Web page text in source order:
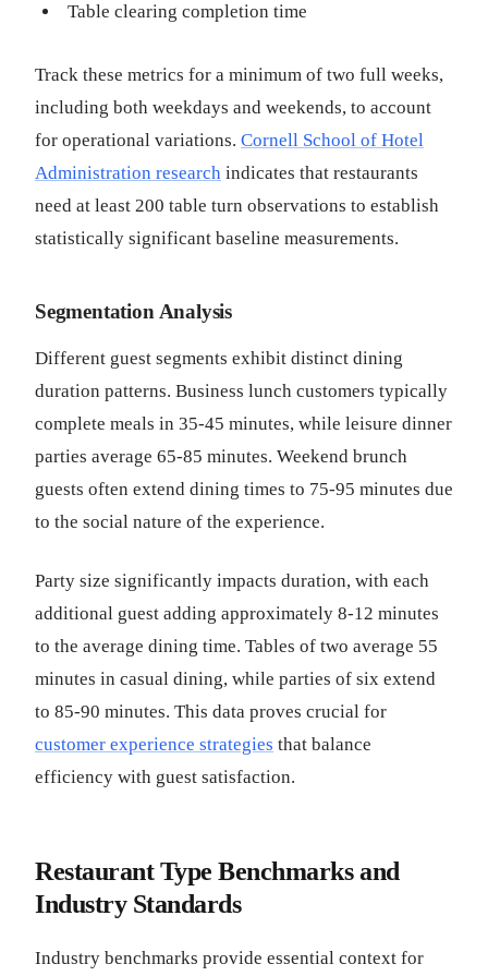
Table clearing completion time
Track these metrics for a minimum of two full weeks,
including both weekdays and weekends, to account
for operational variations. Cornell School of Hotel
Administration research indicates that restaurants
need at least 200 table turn observations to establish
statistically significant baseline measurements.
Segmentation Analysis
Different guest segments exhibit distinct dining
duration patterns. Business lunch customers typically
complete meals in 35-45 minutes, while leisure dinner
parties average 65-85 minutes. Weekend brunch
guests often extend dining times to 75-95 minutes due
to the social nature of the experience.
Party size significantly impacts duration, with each
additional guest adding approximately 8-12 minutes
to the average dining time. Tables of two average 55
minutes in casual dining, while parties of six extend
to 85-90 minutes. This data proves crucial for
customer experience strategies that balance
efficiency with guest satisfaction.
Restaurant Type Benchmarks and
Industry Standards
Industry benchmarks provide essential context for